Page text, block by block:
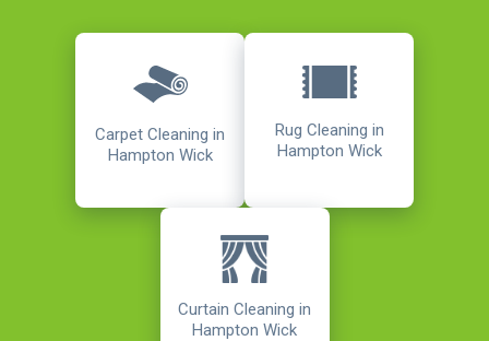
Carpet Cleaning in
Hampton Wick
Rug Cleaning in
Hampton Wick
Curtain Cleaning in
Hampton Wick